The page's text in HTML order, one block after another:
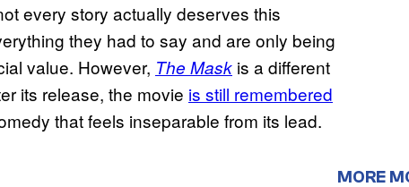
every story actually deserves this
they had to say and are only being
value. However, The Mask is a different
its release, the movie is still remembered
that feels inseparable from its lead.
MORE